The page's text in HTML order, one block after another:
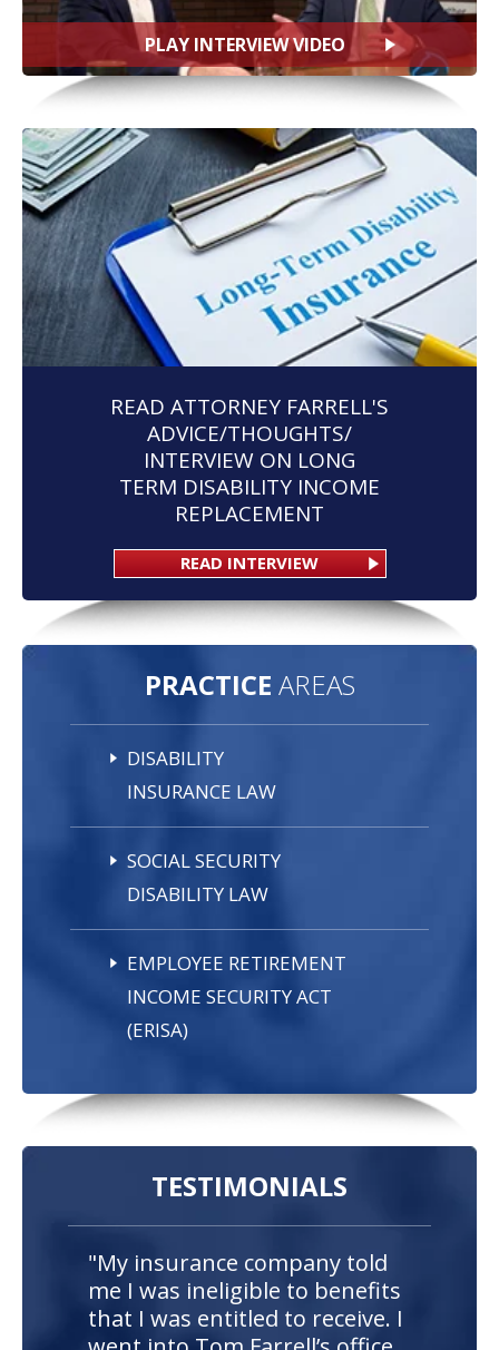
PLAY INTERVIEW VIDEO
READ ATTORNEY FARRELL'S
ADVICE/THOUGHTS/
INTERVIEW ON LONG
TERM DISABILITY INCOME
REPLACEMENT
READ INTERVIEW
PRACTICE AREAS
DISABILITY
INSURANCE LAW
SOCIAL SECURITY
DISABILITY LAW
EMPLOYEE RETIREMENT
INCOME SECURITY ACT
(ERISA)
TESTIMONIALS
"My insurance company told
me I was ineligible to benefits
that I was entitled to receive. I